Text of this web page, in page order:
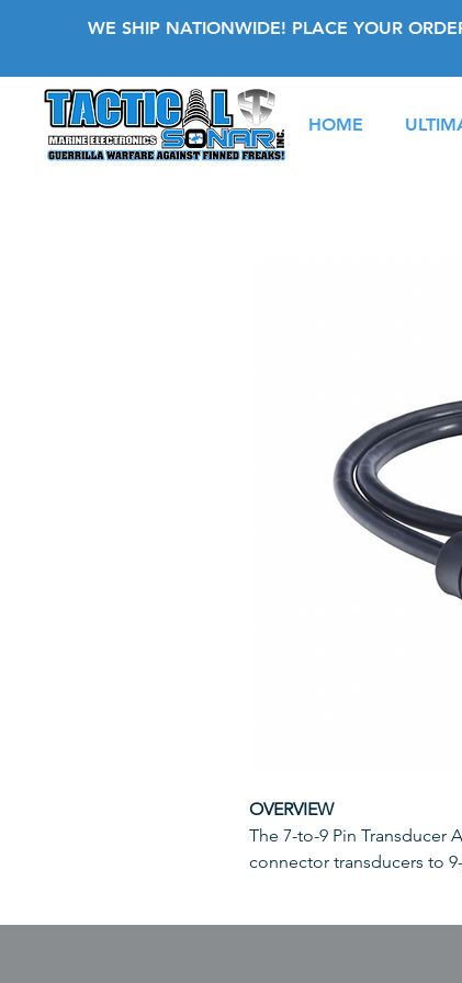
WE SHIP NATIONWIDE! PLACE YOUR
HOME
OVERVIEW
The 7-to-9 Pin Transducer
connector transducers to